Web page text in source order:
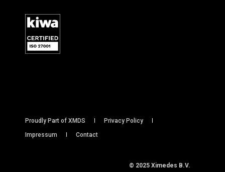
Proudly Part of XMDS Privacy Policy
Impressum Contact
© 2025 Ximedes B.V.